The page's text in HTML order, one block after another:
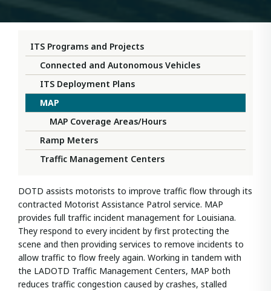
ITS Programs and Projects
Connected and Autonomous Vehicles
ITS Deployment Plans
MAP
MAP Coverage Areas/Hours
Ramp Meters
Traffic Management Centers
DOTD assists motorists to improve traffic flow through its
contracted Motorist Assistance Patrol service. MAP
provides full traffic incident management for Louisiana.
They respond to every incident by first protecting the
scene and then providing services to remove incidents to
allow traffic to flow freely again. Working in tandem with
the LADOTD Traffic Management Centers, MAP both
reduces traffic congestion caused by crashes, stalled